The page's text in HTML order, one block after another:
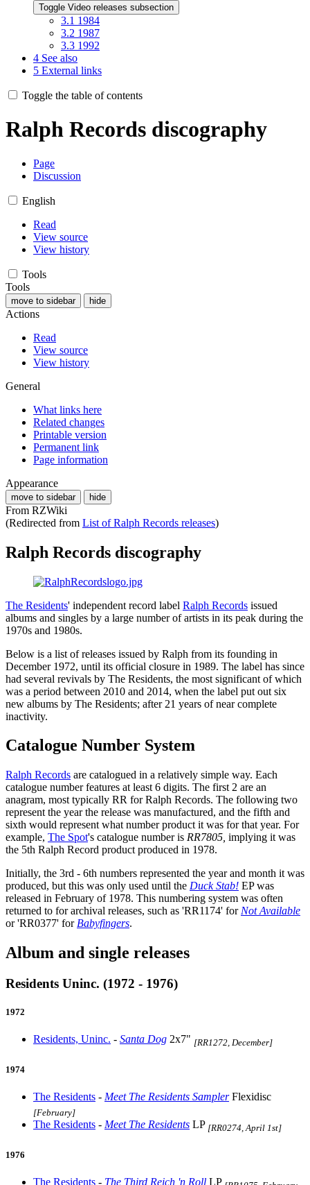
Toggle Video releases subsection
3.1 1984
3.2 1987
3.3 1992
4 See also
5 External links
Toggle the table of contents
Ralph Records discography
Page
Discussion
English
Read
View source
View history
Tools
Tools
move to sidebar hide
Actions
Read
View source
View history
General
What links here
Related changes
Printable version
Permanent link
Page information
Appearance
move to sidebar hide
From RZWiki
(Redirected from List of Ralph Records releases)
Ralph Records discography
The Residents' independent record label Ralph Records issued
albums and singles by a large number of artists in its peak during the
1970s and 1980s.
Below is a list of releases issued by Ralph from its founding in
December 1972, until its official closure in 1989. The label has since
had several revivals by The Residents, the most significant of which
was a period between 2010 and 2014, when the label put out six
new albums by The Residents; after 21 years of near complete
inactivity.
Catalogue Number System
Ralph Records are catalogued in a relatively simple way. Each
catalogue number features at least 6 digits. The first 2 are an
anagram, most typically RR for Ralph Records. The following two
represent the year the release was manufactured, and the fifth and
sixth would represent what number product it was for that year. For
example, The Spot's catalogue number is RR7805, implying it was
the 5th Ralph Record product produced in 1978.
Initially, the 3rd - 6th numbers represented the year and month it was
produced, but this was only used until the Duck Stab! EP was
released in February of 1978. This numbering system was often
returned to for archival releases, such as 'RR1174' for Not Available
or 'RR0377' for Babyfingers.
Album and single releases
Residents Uninc. (1972 - 1976)
1972
Residents, Uninc. - Santa Dog 2x7" [RR1272, December]
1974
The Residents - Meet The Residents SamplerFlexidisc
[February]
The Residents - Meet The Residents LP [RR0274, April 1st]
1976
The Residents - The Third Reich 'n Roll LP